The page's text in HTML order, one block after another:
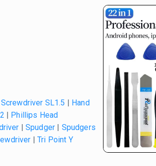
SL1.5 | Hand
| Phillips Head
| Spudger | Spudgers
|Tri Point Y